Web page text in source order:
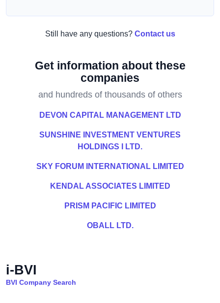
Still have any questions? Contact us
Get information about these
companies
and hundreds of thousands of others
DEVON CAPITAL MANAGEMENT LTD
SUNSHINE INVESTMENT VENTURES
HOLDINGS I LTD.
SKY FORUM INTERNATIONAL LIMITED
KENDAL ASSOCIATES LIMITED
PRISM PACIFIC LIMITED
OBALL LTD.
i-BVI
BVI Company Search